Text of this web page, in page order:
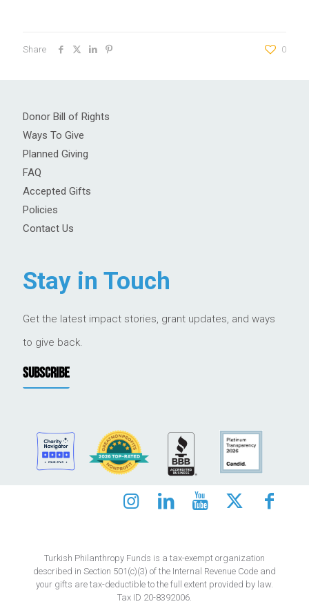
Share 0
Donor Bill of Rights
Ways To Give
Planned Giving
FAQ
Accepted Gifts
Policies
Contact Us
Stay in Touch
Get the latest impact stories, grant updates, and ways
to give back.
SUBSCRIBE
Turkish Philanthropy Funds is a tax-exempt organization
described in Section 501(c)(3) of the Internal Revenue Code and
your gifts are tax-deductible to the full extent provided by law.
Tax ID 20-8392006.